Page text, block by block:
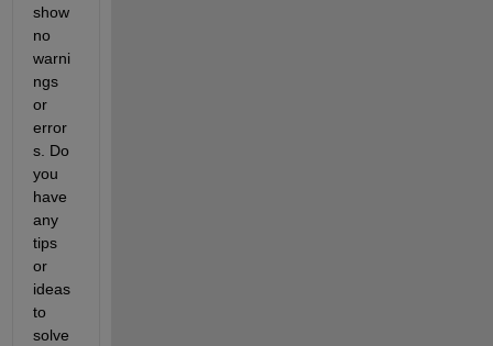
show
no
warni
ngs
or
error
s. Do
you
have
any
tips
or
ideas
to
solve